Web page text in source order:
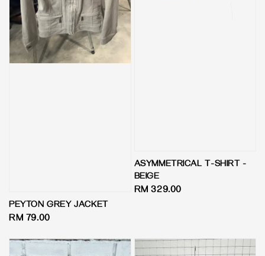
PEYTON GREY JACKET
Regular
RM 79.00
ASYMMETRICAL T-SHIRT -
BEIGE
Regular
RM 329.00